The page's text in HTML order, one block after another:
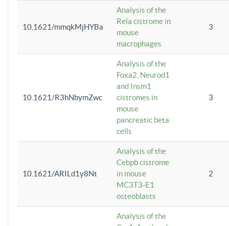
10.1621/mmqkMjHYBa
Analysis of the
Rela cistrome in
mouse
macrophages
3
10.1621/R3hNbymZwc
Analysis of the
Foxa2, Neurod1
and Insm1
cistromes in
mouse
pancreatic beta
cells
3
10.1621/ARILd1y8Nt
Analysis of the
Cebpb cistrome
in mouse
MC3T3-E1
osteoblasts
2
Analysis of the